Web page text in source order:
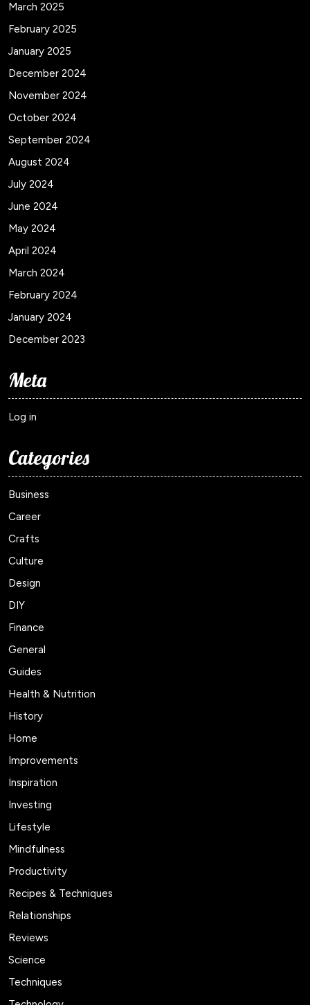
March 2025
February 2025
January 2025
December 2024
November 2024
October 2024
September 2024
August 2024
July 2024
June 2024
May 2024
April 2024
March 2024
February 2024
January 2024
December 2023
Meta
Log in
Categories
Business
Career
Crafts
Culture
Design
DIY
Finance
General
Guides
Health & Nutrition
History
Home
Improvements
Inspiration
Investing
Lifestyle
Mindfulness
Productivity
Recipes & Techniques
Relationships
Reviews
Science
Techniques